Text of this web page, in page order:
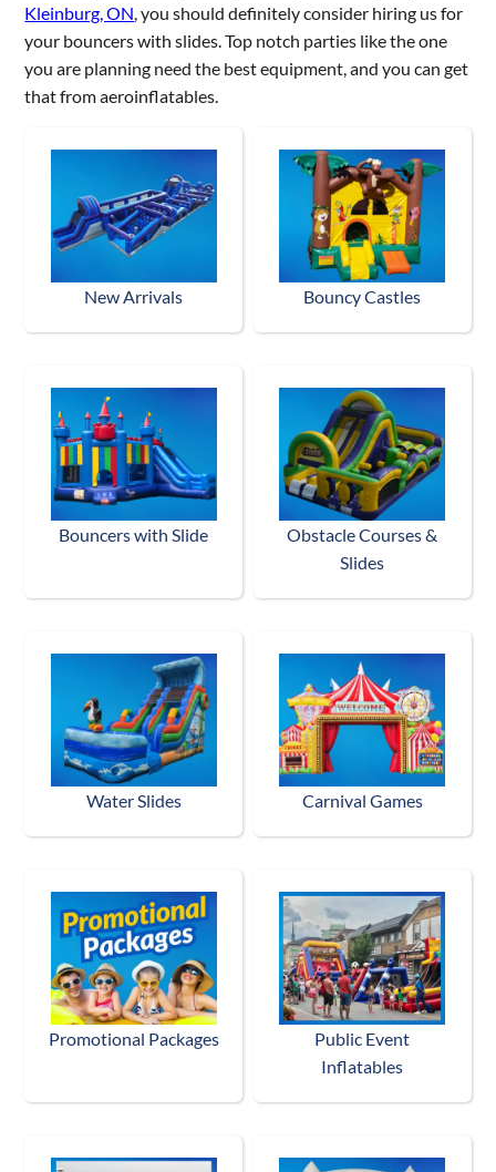
Kleinburg, ON , you should definitely consider hiring us for
your bouncers with slides. Top notch parties like the one
you are planning need the best equipment, and you can get
that from aeroinflatables.
New Arrivals Bouncy Castles
Bouncers with Slide
Obstacle Courses &
Slides
Water Slides Carnival Games
Promotional Packages
Public Event
Inflatables